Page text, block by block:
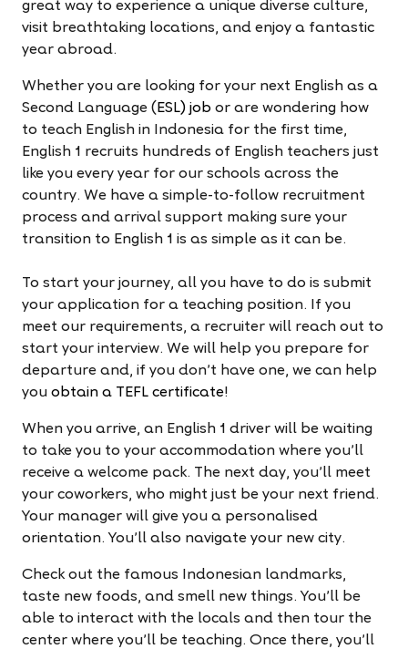
great way to experience a unique diverse culture,
visit breathtaking locations, and enjoy a fantastic
year abroad.
Whether you are looking for your next English as a
Second Language ( ESL) job or are wondering how
to teach English in Indonesia for the first time,
English 1 recruits hundreds of English teachers just
like you every year for our schools across the
country. We have a simple-to-follow recruitment
process and arrival support making sure your
transition to English 1 is as simple as it can be.
To start your journey, all you have to do is submit
your application for a teaching position. If you
meet our requirements, a recruiter will reach out to
start your interview. We will help you prepare for
departure and, if you don't have one, we can help
you obtain a TEFL certificate!
When you arrive, an English 1 driver will be waiting
to take you to your accommodation where you'll
receive a welcome pack. The next day, you'll meet
your coworkers, who might just be your next friend.
Your manager will give you a personalised
orientation. You'll also navigate your new city.
Check out the famous Indonesian landmarks,
taste new foods, and smell new things. You'll be
able to interact with the locals and then tour the
center where you'll be teaching. Once there, you'll